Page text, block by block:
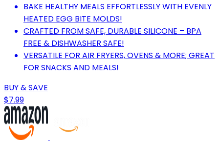
BAKE HEALTHY MEALS EFFORTLESSLY WITH EVENLY
HEATED EGG BITE MOLDS!
CRAFTED FROM SAFE, DURABLE SILICONE – BPA
FREE & DISHWASHER SAFE!
VERSATILE FOR AIR FRYERS, OVENS & MORE; GREAT
FOR SNACKS AND MEALS!
BUY & SAVE
$7.99